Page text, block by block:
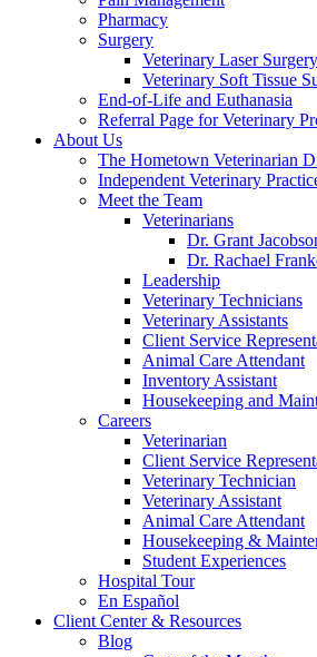
Pharmacy
Surgery
Veterinary Laser Surgery
Veterinary Soft Tissue
End-of-Life and Euthanasia
Referral Page for Veterinary
About Us
The Hometown Veterinarian
Independent Veterinary
Meet the Team
Veterinarians
Dr. Grant
Dr. Rachael
Leadership
Veterinary Technicians
Veterinary Assistants
Client Service
Animal Care Attendant
Inventory Assistant
Housekeeping and
Careers
Veterinarian
Client Service
Veterinary Technician
Veterinary Assistant
Animal Care Attendant
Housekeeping &
Student Experiences
Hospital Tour
En Español
Client Center & Resources
Blog